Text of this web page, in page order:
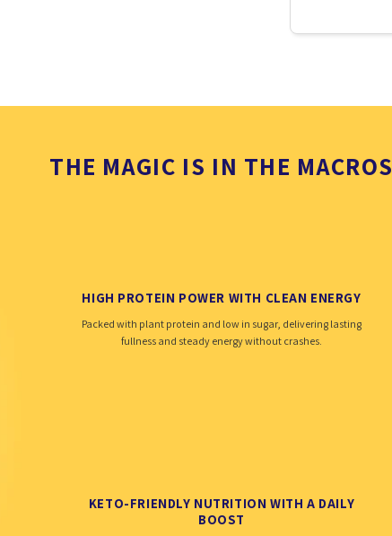
THE MAGIC IS IN THE MACROS
HIGH PROTEIN POWER WITH CLEAN ENERGY
Packed with plant protein and low in sugar, delivering lasting
fullness and steady energy without crashes.
KETO-FRIENDLY NUTRITION WITH A DAILY
BOOST